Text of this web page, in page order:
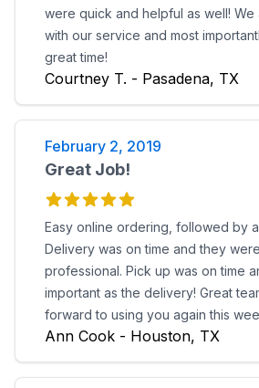
were quick and helpful as well!
with our service and most
great time!
Courtney T. - Pasadena, TX
February 2, 2019
Great Job!
Easy online ordering, followed by
Delivery was on time and they
professional. Pick up was on time
important as the delivery! Great
forward to using you again this
Ann Cook - Houston, TX